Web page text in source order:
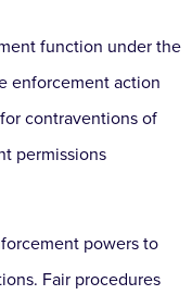
function under the
enforcement action
contraventions of
permissions
powers to
Fair procedures